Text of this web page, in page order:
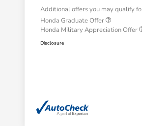
Additional offers you may qualify
Honda Graduate Offer
Honda Military Appreciation Offer
Disclosure